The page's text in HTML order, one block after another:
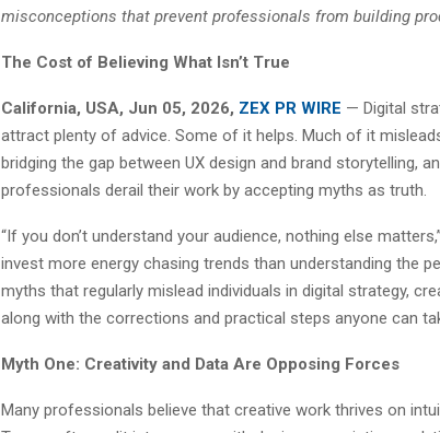
misconceptions that prevent professionals from building
The Cost of Believing What Isn’t True
California, USA, Jun 05, 2026, ZEX PR WIRE — Digital
attract plenty of advice. Some of it helps. Much of it
bridging the gap between UX design and brand storytelling,
professionals derail their work by accepting myths as truth.
“If you don’t understand your audience, nothing else
invest more energy chasing trends than understanding the
myths that regularly mislead individuals in digital strategy,
along with the corrections and practical steps anyone can
Myth One: Creativity and Data Are Opposing Forces
Many professionals believe that creative work thrives on